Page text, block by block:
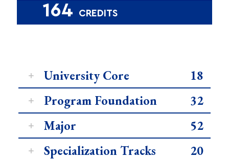
164 CREDITS
University Core
18
Program Foundation
32
Major
52
Specialization Tracks
20